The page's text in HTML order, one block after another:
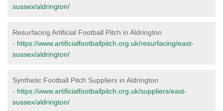
sussex/aldrington/
Resurfacing Artificial Football Pitch in Aldrington
- https://www.artificialfootballpitch.org.uk/resurfacing/east-
sussex/aldrington/
Synthetic Football Pitch Suppliers in Aldrington
- https://www.artificialfootballpitch.org.uk/suppliers/east-
sussex/aldrington/